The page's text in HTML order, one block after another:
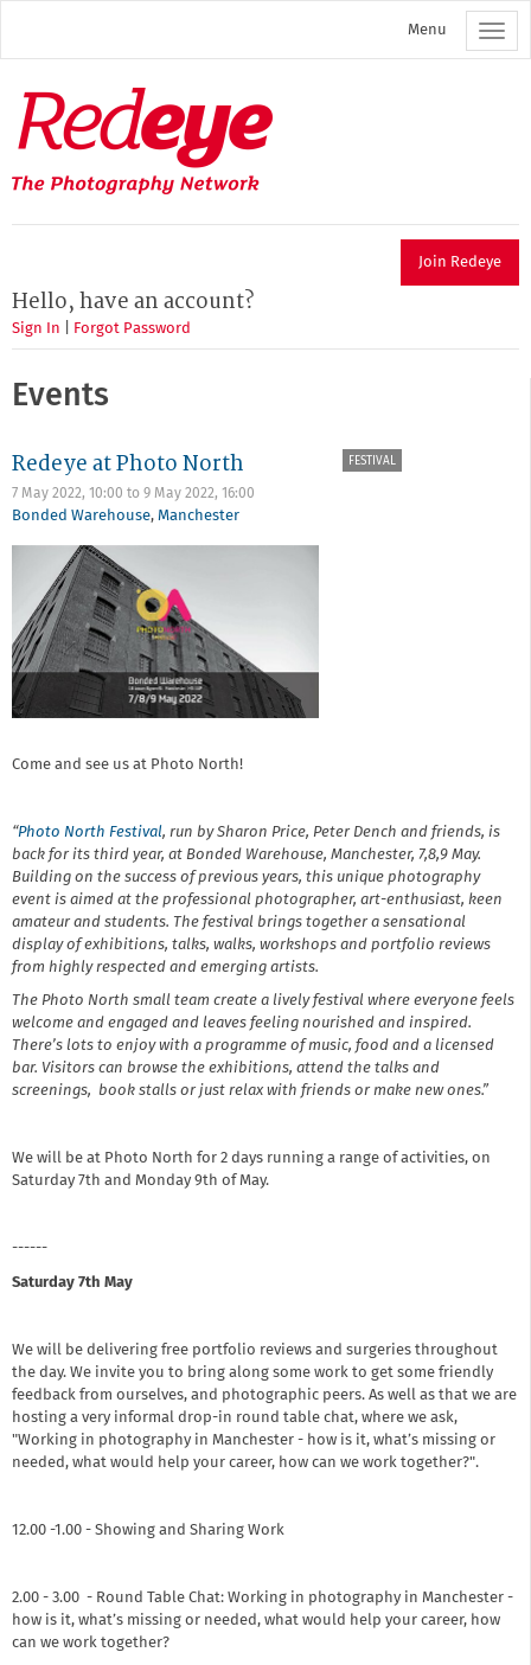
main
Menu
Redeye
The
photography
network
Join Redeye
Hello, have an account?
Sign In Forgot Password
Events
Redeye at Photo North
7 May 2022, 10:00 to 9 May 2022, 16:00
Bonded Warehouse, Manchester
FESTIVAL
Come and see us at Photo North!
“Photo North Festival, run by Sharon Price, Peter Dench and friends, is
back for its third year, at Bonded Warehouse, Manchester, 7,8,9 May.
Building on the success of previous years, this unique photography
event is aimed at the professional photographer, art-enthusiast, keen
amateur and students. The festival brings together a sensational
display of exhibitions, talks, walks, workshops and portfolio reviews
from highly respected and emerging artists.
The Photo North small team create a lively festival where everyone feels
welcome and engaged and leaves feeling nourished and inspired.
There’s lots to enjoy with a programme of music, food and a licensed
bar. Visitors can browse the exhibitions, attend the talks and
screenings, book stalls or just relax with friends or make new ones.”
We will be at Photo North for 2 days running a range of activities, on
Saturday 7th and Monday 9th of May.
------
Saturday 7th May
We will be delivering free portfolio reviews and surgeries throughout
the day. We invite you to bring along some work to get some friendly
feedback from ourselves, and photographic peers. As well as that we are
hosting a very informal drop-in round table chat, where we ask,
"Working in photography in Manchester - how is it, what’s missing or
needed, what would help your career, how can we work together?".
12.00 -1.00 - Showing and Sharing Work
2.00 - 3.00 - Round Table Chat: Working in photography in Manchester -
how is it, what’s missing or needed, what would help your career, how
can we work together?